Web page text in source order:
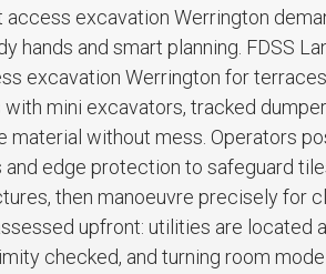
access excavation Werrington
hands and smart planning. FDSS
excavation Werrington for
mini excavators, tracked
material without mess. Operators
and edge protection to safeguard
then manoeuvre precisely for
upfront: utilities are located
checked, and turning room